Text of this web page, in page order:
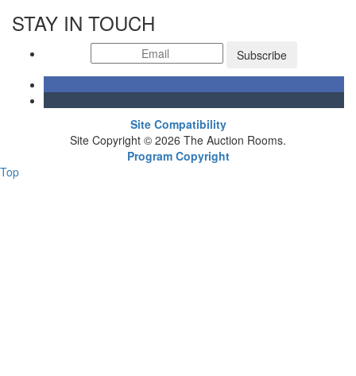
STAY IN TOUCH
Subscribe
Site Compatibility
Site Copyright © 2026 The Auction Rooms.
Program Copyright
Top